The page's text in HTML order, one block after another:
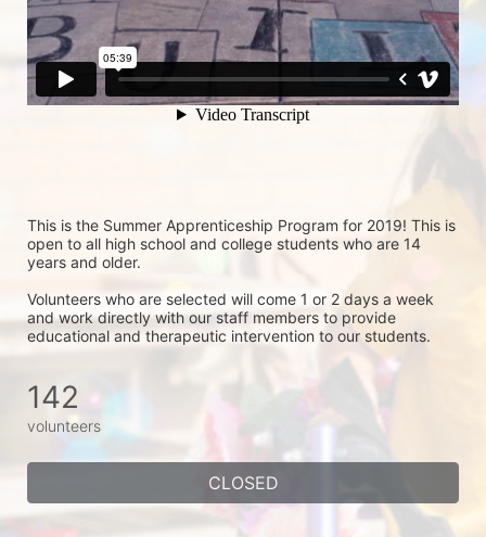
This is the Summer Apprenticeship Program for 2019! This is
open to all high school and college students who are 14
years and older.
Volunteers who are selected will come 1 or 2 days a week
and work directly with our staff members to provide
educational and therapeutic intervention to our students.
142
volunteers
CLOSED